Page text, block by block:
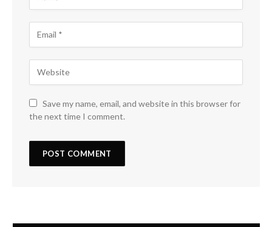
Save my name, email, and website in this browser for
the next time I comment.